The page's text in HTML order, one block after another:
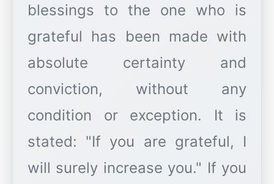
blessings to the one who is
grateful has been made with
absolute certainty and
conviction, without any
condition or exception. It is
stated: "If you are grateful, I
will surely increase you." If you